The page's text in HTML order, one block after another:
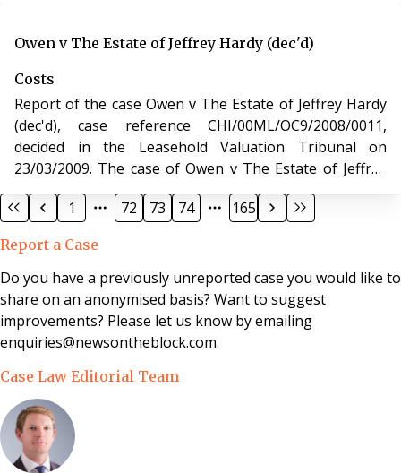
Rock Investment, Amersham Court (Bournemouth) Ltd
an application under the Leasehold Reform, Housing
and Urban Development Act 1993.
Owen v The Estate of Jeffrey Hardy (dec'd)
Costs
Report of the case Owen v The Estate of Jeffrey Hardy
(dec'd), case reference CHI/00ML/OC9/2008/0011,
decided in the Leasehold Valuation Tribunal on
23/03/2009. The case of Owen v The Estate of Jeffrey
Hardy (dec'd) involved determination of costs incurred
in relation to an application under the Leasehold
1 72 73 74 165
Report a Case
Do you have a previously unreported case you would like to
share on an anonymised basis? Want to suggest
improvements? Please let us know by emailing
enquiries@newsontheblock.com.
Case Law Editorial Team